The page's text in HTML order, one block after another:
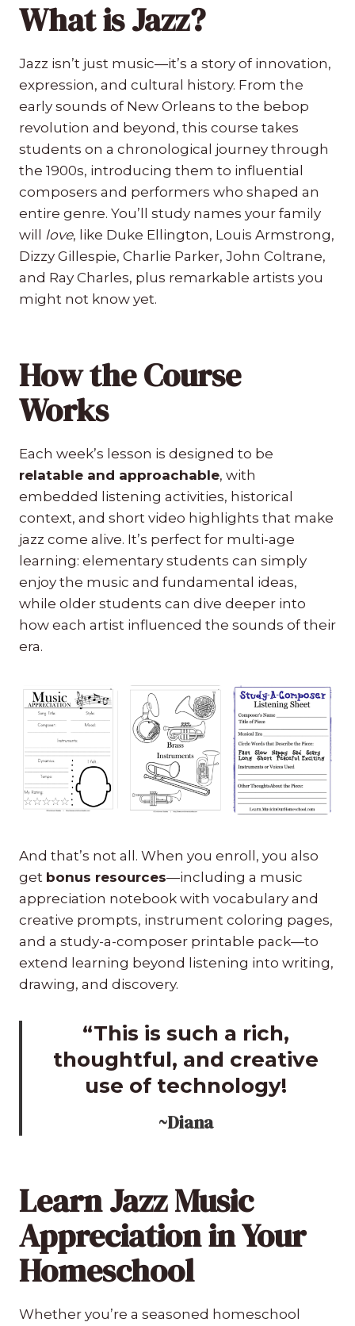
What is Jazz?
Jazz isn’t just music—it’s a story of innovation,
expression, and cultural history. From the
early sounds of New Orleans to the bebop
revolution and beyond, this course takes
students on a chronological journey through
the 1900s, introducing them to influential
composers and performers who shaped an
entire genre. You’ll study names your family
will love, like Duke Ellington, Louis Armstrong,
Dizzy Gillespie, Charlie Parker, John Coltrane,
and Ray Charles, plus remarkable artists you
might not know yet.
How the Course
Works
Each week’s lesson is designed to be
relatable and approachable, with
embedded listening activities, historical
context, and short video highlights that make
jazz come alive. It’s perfect for multi-age
learning: elementary students can simply
enjoy the music and fundamental ideas,
while older students can dive deeper into
how each artist influenced the sounds of their
era.
And that’s not all. When you enroll, you also
get bonus resources—including a music
appreciation notebook with vocabulary and
creative prompts, instrument coloring pages,
and a study-a-composer printable pack—to
extend learning beyond listening into writing,
drawing, and discovery.
“This is such a rich,
thoughtful, and creative
use of technology!
~Diana
Learn Jazz Music
Appreciation in Your
Homeschool
Whether you’re a seasoned homeschool